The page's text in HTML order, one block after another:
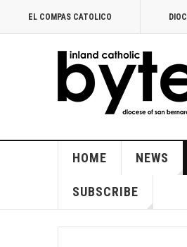
EL COMPAS CATOLICO
HOME NEWS
SUBSCRIBE